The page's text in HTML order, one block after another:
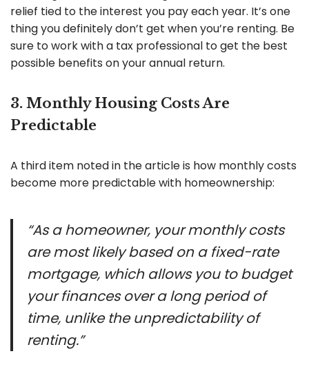
relief tied to the interest you pay each year. It’s one
thing you definitely don’t get when you’re renting. Be
sure to work with a tax professional to get the best
possible benefits on your annual return.
3. Monthly Housing Costs Are
Predictable
A third item noted in the article is how monthly costs
become more predictable with homeownership:
“As a homeowner, your monthly costs
are most likely based on a fixed-rate
mortgage, which allows you to budget
your finances over a long period of
time, unlike the unpredictability of
renting.”